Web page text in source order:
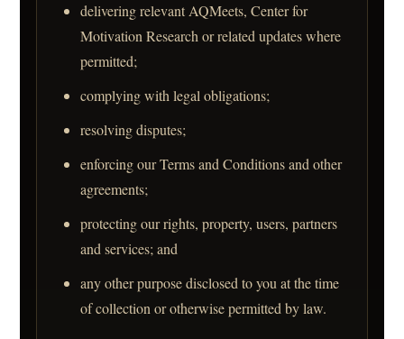
delivering relevant AQMeets, Center for
Motivation Research or related updates where
permitted;
complying with legal obligations;
resolving disputes;
enforcing our Terms and Conditions and other
agreements;
protecting our rights, property, users, partners
and services; and
any other purpose disclosed to you at the time
of collection or otherwise permitted by law.